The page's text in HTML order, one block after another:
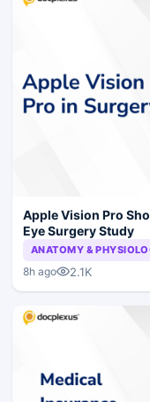
Apple Vision Pro
Eye Surgery Study
ANATOMY &
8h ago 2.1K